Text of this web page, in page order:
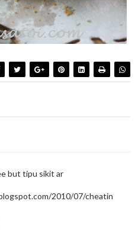
but tipu sikit ar
2010/07/cheatin